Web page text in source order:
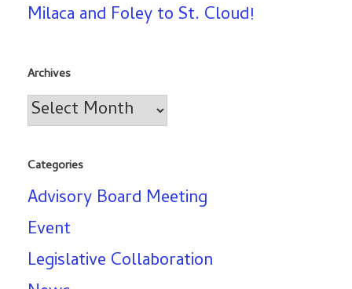
Milaca and Foley to St. Cloud!
Archives
Archives
Categories
Advisory Board Meeting
Event
Legislative Collaboration